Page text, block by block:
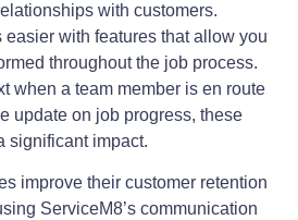
with customers.
with features that allow you
throughout the job process.
when a team member is en route
update on job progress, these
significant impact.
improve their customer retention
ServiceM8’s communication